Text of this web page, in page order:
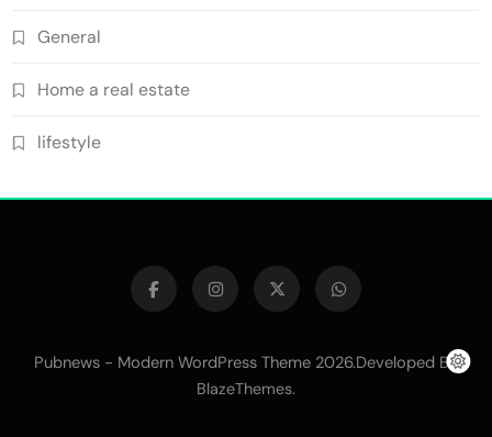
General
Home a real estate
lifestyle
Pubnews - Modern WordPress Theme 2026.Developed By
BlazeThemes.